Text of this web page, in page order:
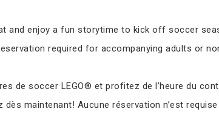
and enjoy a fun storytime to kick off soccer
required for accompanying adults or
de soccer LEGO® et profitez de l’heure du
maintenant! Aucune réservation n’est